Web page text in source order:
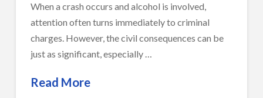
When a crash occurs and alcohol is involved,
attention often turns immediately to criminal
charges. However, the civil consequences can be
just as significant, especially …
Read More